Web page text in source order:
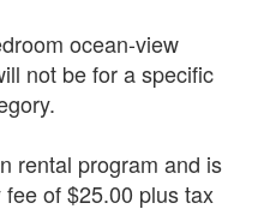
ocean-view
not be for a specific
rental program and is
of $25.00 plus tax